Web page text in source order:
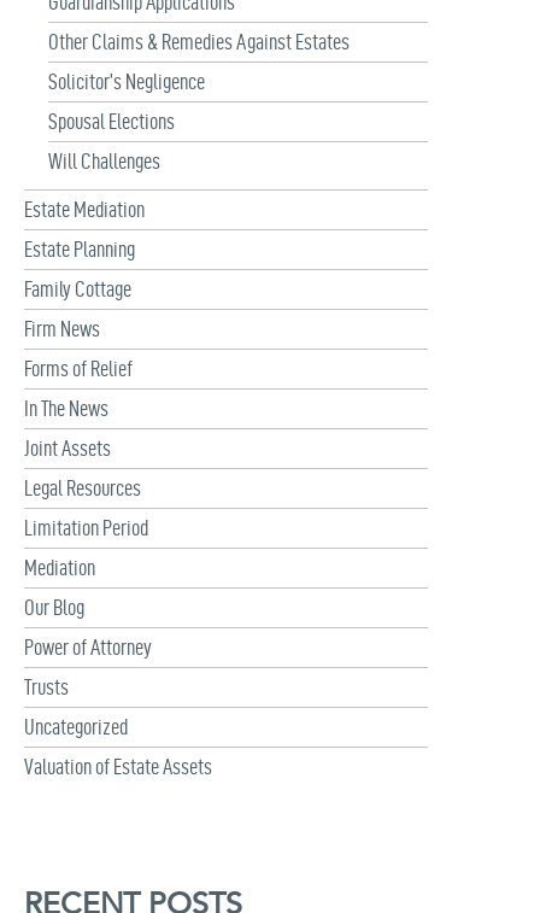
Other Claims & Remedies Against Estates
Solicitor’s Negligence
Spousal Elections
Will Challenges
Estate Mediation
Estate Planning
Family Cottage
Firm News
Forms of Relief
In The News
Joint Assets
Legal Resources
Limitation Period
Mediation
Our Blog
Power of Attorney
Trusts
Uncategorized
Valuation of Estate Assets